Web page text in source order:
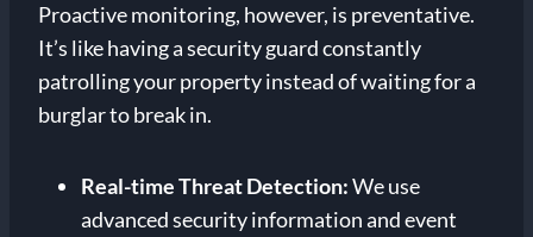
Proactive monitoring, however, is preventative.
It’s like having a security guard constantly
patrolling your property instead of waiting for a
burglar to break in.
Real-time Threat Detection:We use
advanced security information and event